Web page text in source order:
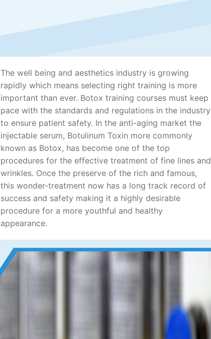
The well being and aesthetics industry is growing
rapidly which means selecting right training is more
important than ever. Botox training courses must keep
pace with the standards and regulations in the industry
to ensure patient safety. In the anti-aging market the
injectable serum, Botulinum Toxin more commonly
known as Botox, has become one of the top
procedures for the effective treatment of fine lines and
wrinkles. Once the preserve of the rich and famous,
this wonder-treatment now has a long track record of
success and safety making it a highly desirable
procedure for a more youthful and healthy
appearance.